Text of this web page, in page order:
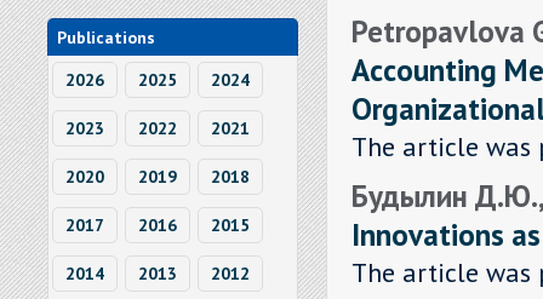
Publications
2026
2025 2024
2023 2022 2021
2020 2019 2018
2017 2016 2015
2014 2013 2012
Petropavlova
Accounting
The article was
Будылин Д.Ю.,
Innovations
The article was